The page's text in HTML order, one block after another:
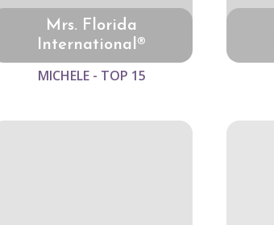
Mrs. Florida
International®
MICHELE - TOP 15